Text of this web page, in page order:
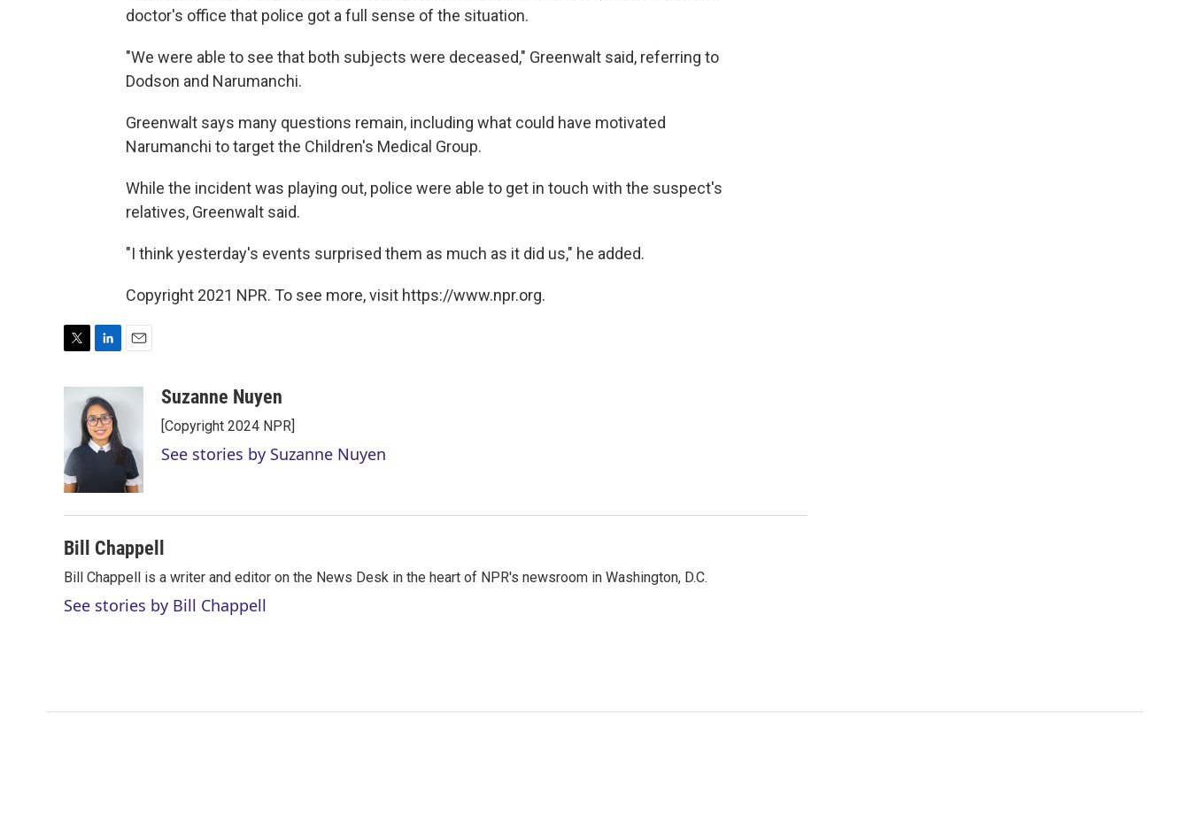
doctor's office that police got a full sense of the situation.
"We were able to see that both subjects were deceased," Greenwalt said, referring to
Dodson and Narumanchi.
Greenwalt says many questions remain, including what could have motivated
Narumanchi to target the Children's Medical Group.
While the incident was playing out, police were able to get in touch with the suspect's
relatives, Greenwalt said.
"I think yesterday's events surprised them as much as it did us," he added.
Copyright 2021 NPR. To see more, visit https://www.npr.org.
e
r
n
k
e
d
Suzanne Nuyen
[Copyright 2024 NPR]
See stories by Suzanne Nuyen
Bill Chappell
Bill Chappell is a writer and editor on the News Desk in the heart of NPR's newsroom in Washington, D.C.
See stories by Bill Chappell